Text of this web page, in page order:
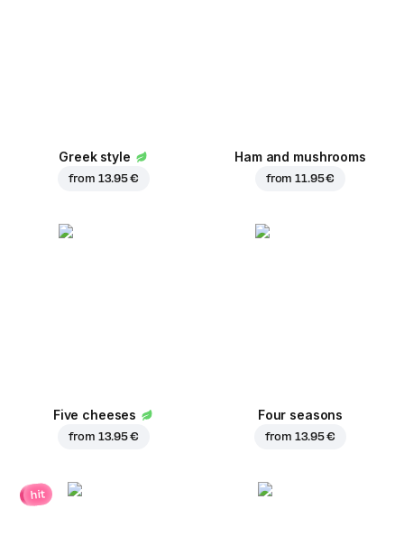
Greek style
from 13.95 €
Ham and mushrooms
from11.95 €
Five cheeses
from 13.95 €
Four seasons
from 13.95 €
hit